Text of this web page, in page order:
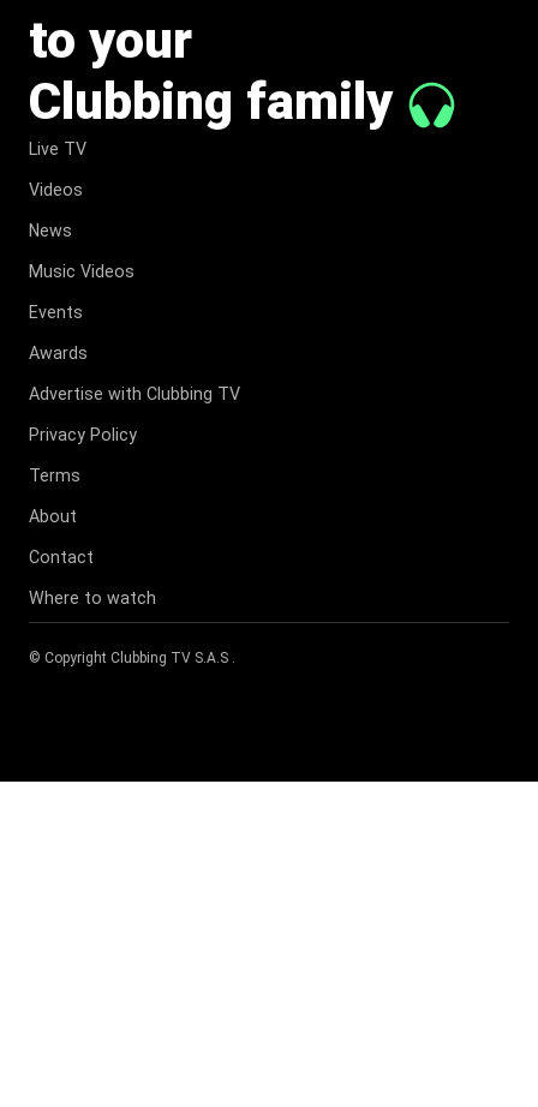
to your
Clubbing family
Live TV
Videos
News
Music Videos
Events
Awards
Advertise with Clubbing TV
Privacy Policy
Terms
About
Contact
Where to watch
© Copyright Clubbing TV S.A.S